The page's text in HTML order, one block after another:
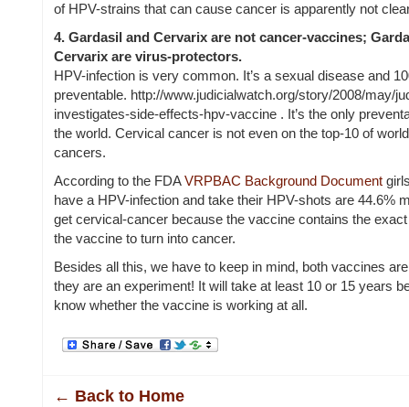
of HPV-strains that can cause cancer is apparently not
4. Gardasil and Cervarix are not cancer-vaccines;
Cervarix are virus-protectors.
HPV-infection is very common. It’s a sexual disease and
preventable. http://www.judicialwatch.org/story/2008/may/
investigates-side-effects-hpv-vaccine . It’s the only
the world. Cervical cancer is not even on the top-10 of
cancers.
According to the FDAVRPBAC Background Document
have a HPV-infection and take their HPV-shots are 44.6%
get cervical-cancer because the vaccine contains the
the vaccine to turn into cancer.
Besides all this, we have to keep in mind, both vaccines
they are an experiment! It will take at least 10 or 15 years
know whether the vaccine is working at all.
← Back to Home